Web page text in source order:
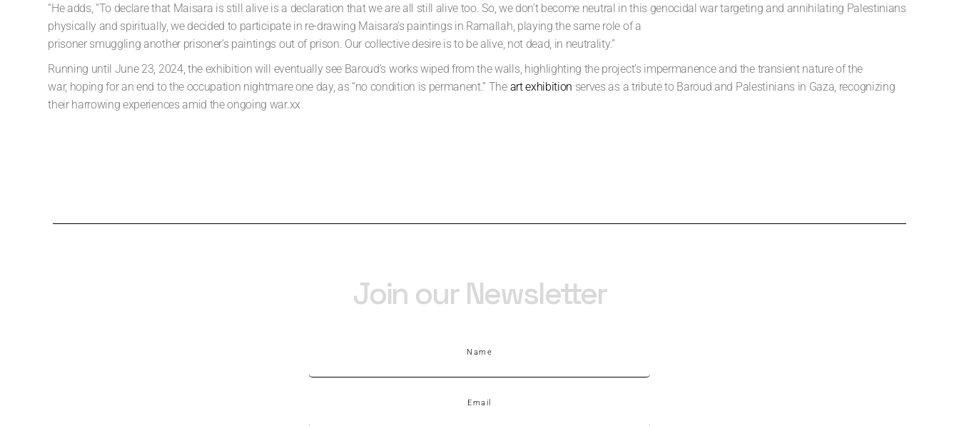
“He adds, “To declare that Maisara is still alive is a declaration that we are all still alive too. So, we don’t become neutral in this genocidal war targeting and annihilating Palestinians
physically and spiritually, we decided to participate in re-drawing Maisara’s paintings in Ramallah, playing the same role of a
prisoner smuggling another prisoner’s paintings out of prison. Our collective desire is to be alive, not dead, in neutrality.”
Running until June 23, 2024, the exhibition will eventually see Baroud’s works wiped fromthe walls, highlighting the project’s impermanence and the transient nature of the
war, hoping for an end to the occupation nightmare one day, as “no condition is permanent.” The art exhibition serves as a tribute to Baroud and Palestinians in Gaza, recognizing
their harrowing experiences amid the ongoing war.xx
Join our Newsletter
Name
Email